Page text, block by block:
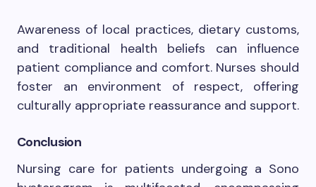
Awareness of local practices, dietary customs,
and traditional health beliefs can influence
patient compliance and comfort. Nurses should
foster an environment of respect, offering
culturally appropriate reassurance and support.
Conclusion
Nursing care for patients undergoing a Sono